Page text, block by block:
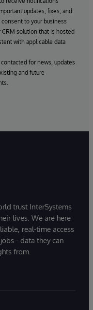
updates, fixes, and
to your business
solution that is hosted
with applicable data
for news, updates
and future
trust InterSystems
lives. We are here
real-time access
- data they can
from.